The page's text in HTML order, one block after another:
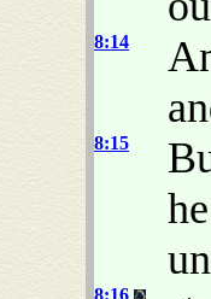
8:14
8:15
8:16